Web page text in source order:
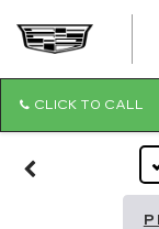
CLICK TO CALL